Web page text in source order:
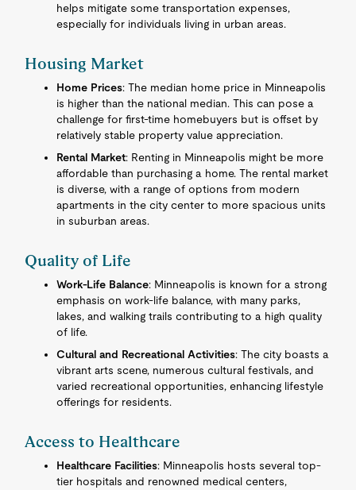
helps mitigate some transportation expenses,
especially for individuals living in urban areas.
Housing Market
Home Prices: The median home price in Minneapolis
is higher than the national median. This can pose a
challenge for first-time homebuyers but is offset by
relatively stable property value appreciation.
Rental Market: Renting in Minneapolis might be more
affordable than purchasing a home. The rental market
is diverse, with a range of options from modern
apartments in the city center to more spacious units
in suburban areas.
Quality of Life
Work-Life Balance: Minneapolis is known for a strong
emphasis on work-life balance, with many parks,
lakes, and walking trails contributing to a high quality
of life.
Cultural and Recreational Activities: The city boasts a
vibrant arts scene, numerous cultural festivals, and
varied recreational opportunities, enhancing lifestyle
offerings for residents.
Access to Healthcare
Healthcare Facilities: Minneapolis hosts several top-
tier hospitals and renowned medical centers,